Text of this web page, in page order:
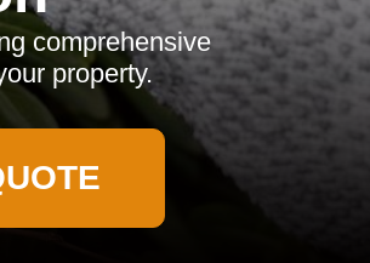
comprehensive
property.